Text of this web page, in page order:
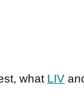
what LIV